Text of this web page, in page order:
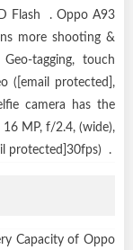
Flash . Oppo A93
more shooting &
tagging, touch
([email protected],
camera has the
MP, f/2.4, (wide),
protected]30fps) .
Capacity of Oppo